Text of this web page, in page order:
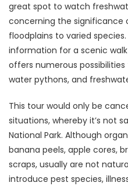
great spot to watch
concerning the significance
floodplains to varied
information for a scenic
offers numerous
water pythons, and
This tour would only be
situations, whereby it’s not
National Park. Although
banana peels, apple cores,
scraps, usually are not
introduce pest species,